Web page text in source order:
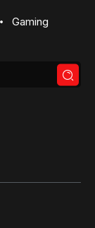
Gaming